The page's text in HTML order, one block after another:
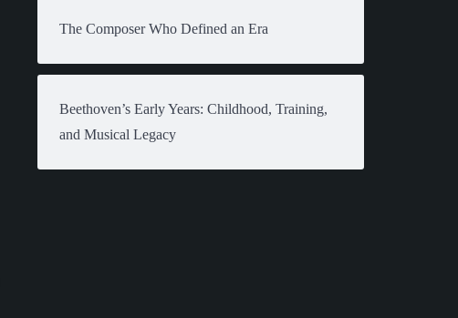
The Composer Who Defined an Era
Beethoven’s Early Years: Childhood, Training,
and Musical Legacy